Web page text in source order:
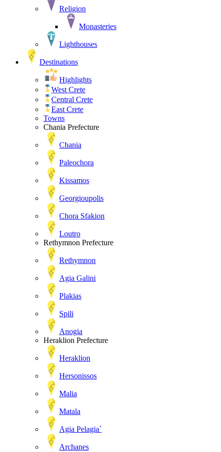
Religion
Monasteries
Lighthouses
Destinations
Highlights
West Crete
Central Crete
East Crete
Towns
Chania Prefecture
Chania
Paleochora
Kissamos
Georgioupolis
Chora Sfakion
Loutro
Rethymnon Prefecture
Rethymnon
Agia Galini
Plakias
Spili
Anogia
Heraklion Prefecture
Heraklion
Hersonissos
Malia
Matala
Agia Pelagia`
Archanes